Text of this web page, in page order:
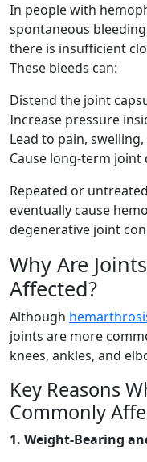
In people with
spontaneous
there is insufficient
These bleeds can:
Distend the joint
Increase pressure
Lead to pain,
Cause long-term
Repeated or
eventually cause
degenerative joint
Why Are
Affected?
Although
joints are more
knees, ankles, and
Key Reasons
Commonly
1. Weight-Bearing